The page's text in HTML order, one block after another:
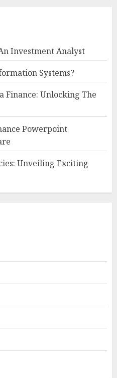
Investment Analyst
Systems?
Finance: Unlocking The
Powerpoint
Unveiling Exciting